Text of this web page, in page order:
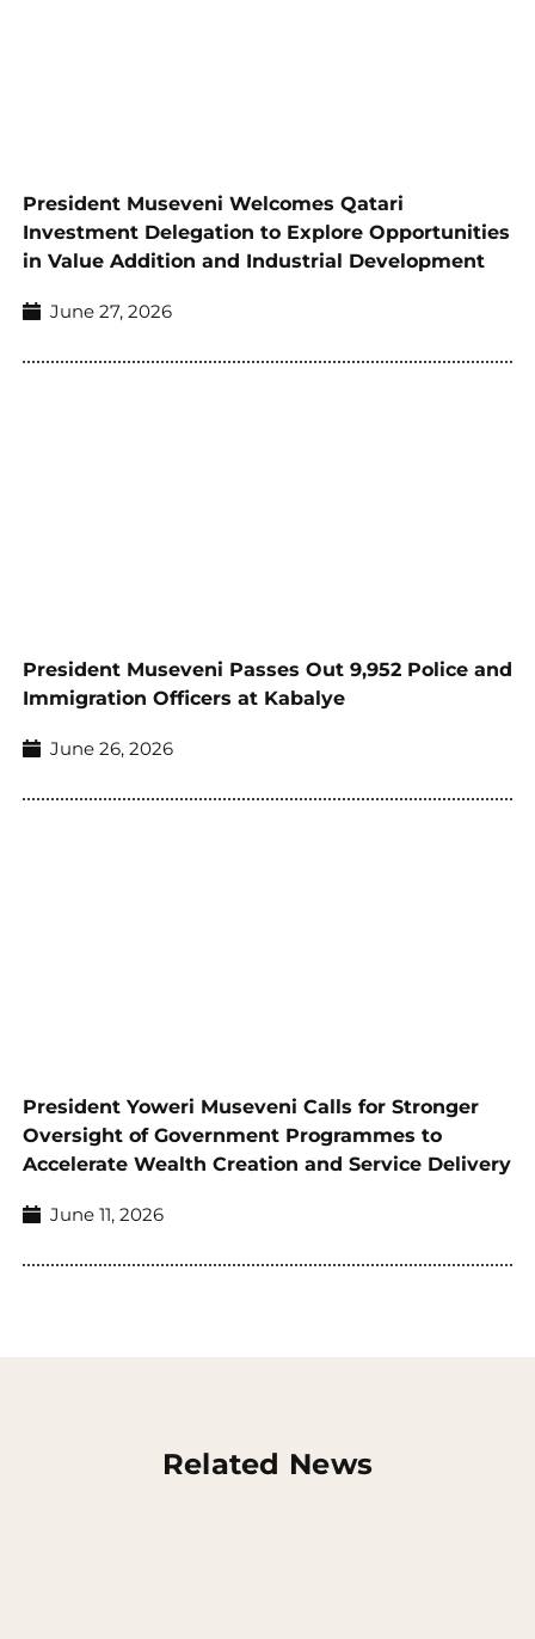
President Museveni Welcomes Qatari
Investment Delegation to Explore Opportunities
in Value Addition and Industrial Development
June 27, 2026
President Museveni Passes Out 9,952 Police and
Immigration Officers at Kabalye
June 26, 2026
President Yoweri Museveni Calls for Stronger
Oversight of Government Programmes to
Accelerate Wealth Creation and Service Delivery
June 11, 2026
Related News